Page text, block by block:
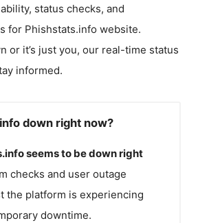
status checks, and
for Phishstats.info website.
or it’s just you, our real-time status
informed.
down right now?
seems to be down right
checks and user outage
the platform is experiencing
downtime.